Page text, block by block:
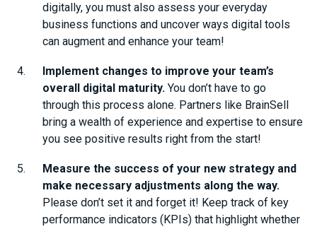
digitally, you must also assess your everyday
business functions and uncover ways digital tools
can augment and enhance your team!
Implement changes to improve your team’s
overall digital maturity. You don’t have to go
through this process alone. Partners like BrainSell
bring a wealth of experience and expertise to ensure
you see positive results right from the start!
Measure the success of your new strategy and
make necessary adjustments along the way.
Please don’t set it and forget it! Keep track of key
performance indicators (KPIs) that highlight whether